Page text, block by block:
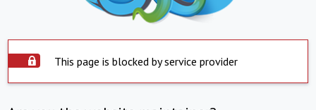
This page is blocked by service provider